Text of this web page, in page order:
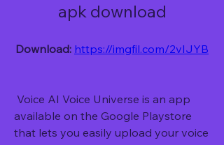
apk download
Download: https://imgfil.com/2vIJYB
available on the Google Playstore
that lets you easily upload your voice